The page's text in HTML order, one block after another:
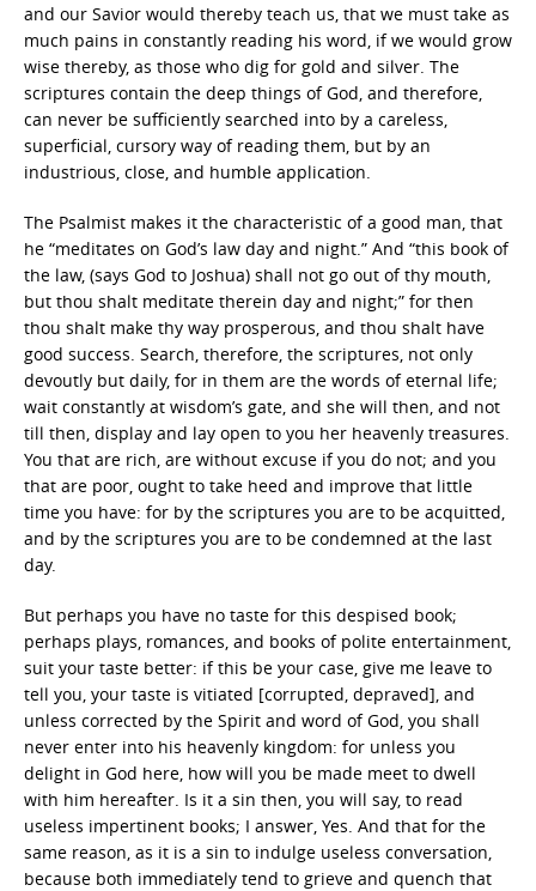
and our Savior would thereby teach us, that we must take as
much pains in constantly reading his word, if we would grow
wise thereby, as those who dig for gold and silver. The
scriptures contain the deep things of God, and therefore,
can never be sufficiently searched into by a careless,
superficial, cursory way of reading them, but by an
industrious, close, and humble application.
The Psalmist makes it the characteristic of a good man, that
he “meditates on God’s law day and night.” And “this book of
the law, (says God to Joshua) shall not go out of thy mouth,
but thou shalt meditate therein day and night;” for then
thou shalt make thy way prosperous, and thou shalt have
good success. Search, therefore, the scriptures, not only
devoutly but daily, for in them are the words of eternal life;
wait constantly at wisdom’s gate, and she will then, and not
till then, display and lay open to you her heavenly treasures.
You that are rich, are without excuse if you do not; and you
that are poor, ought to take heed and improve that little
time you have: for by the scriptures you are to be acquitted,
and by the scriptures you are to be condemned at the last
day.
But perhaps you have no taste for this despised book;
perhaps plays, romances, and books of polite entertainment,
suit your taste better: if this be your case, give me leave to
tell you, your taste is vitiated [corrupted, depraved], and
unless corrected by the Spirit and word of God, you shall
never enter into his heavenly kingdom: for unless you
delight in God here, how will you be made meet to dwell
with him hereafter. Is it a sin then, you will say, to read
useless impertinent books; I answer, Yes. And that for the
same reason, as it is a sin to indulge useless conversation,
because both immediately tend to grieve and quench that